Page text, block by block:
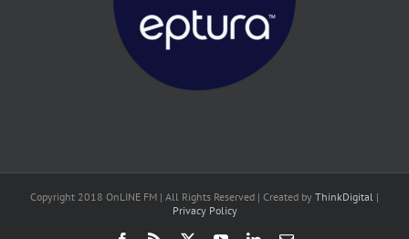
Copyright 2018 OnLINE FM | All Rights Reserved | Created by ThinkDigital |
Privacy Policy